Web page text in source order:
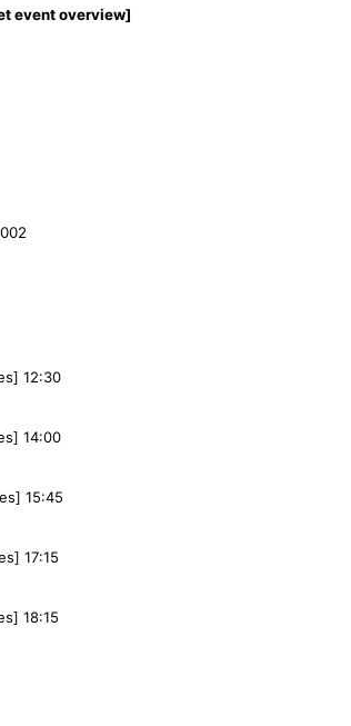
event overview]
12:30
14:00
15:45
17:15
18:15